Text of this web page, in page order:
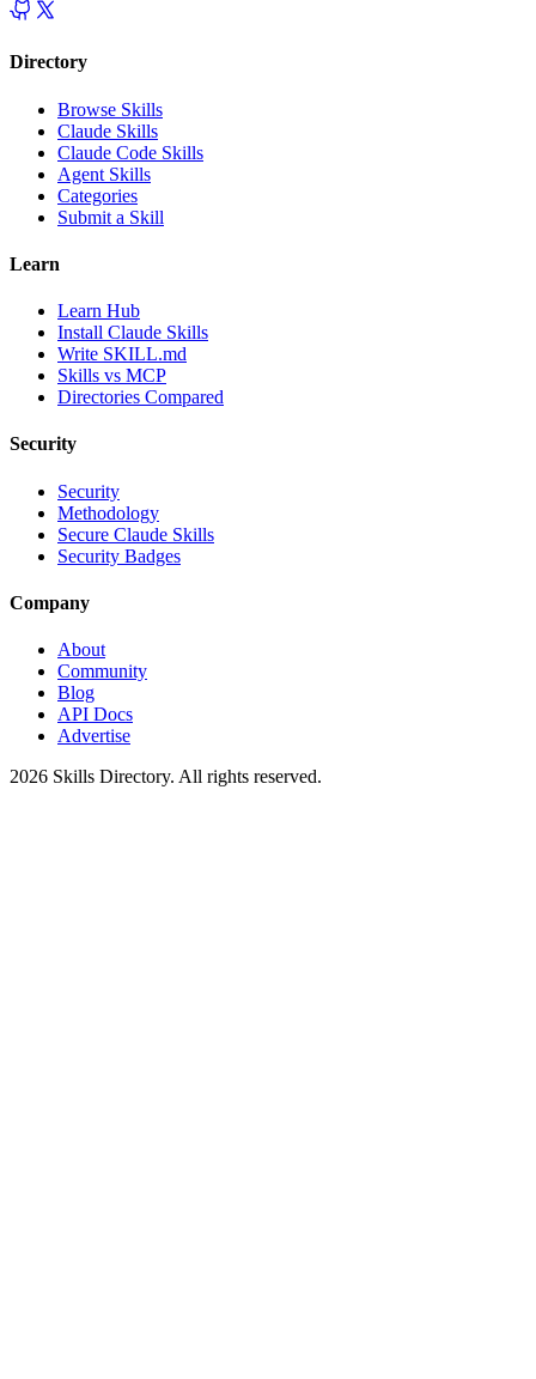
Directory
Browse Skills
Claude Skills
Claude Code Skills
Agent Skills
Categories
Submit a Skill
Learn
Learn Hub
Install Claude Skills
Write SKILL.md
Skills vs MCP
Directories Compared
Security
Security
Methodology
Secure Claude Skills
Security Badges
Company
About
Community
Blog
API Docs
Advertise
2026 Skills Directory. All rights reserved.